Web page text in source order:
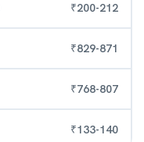
₹200-212
₹829-871
₹768-807
₹133-140